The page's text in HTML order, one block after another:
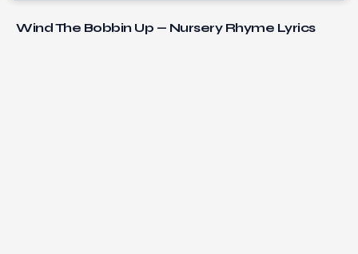
Wind The Bobbin Up — Nursery Rhyme Lyrics